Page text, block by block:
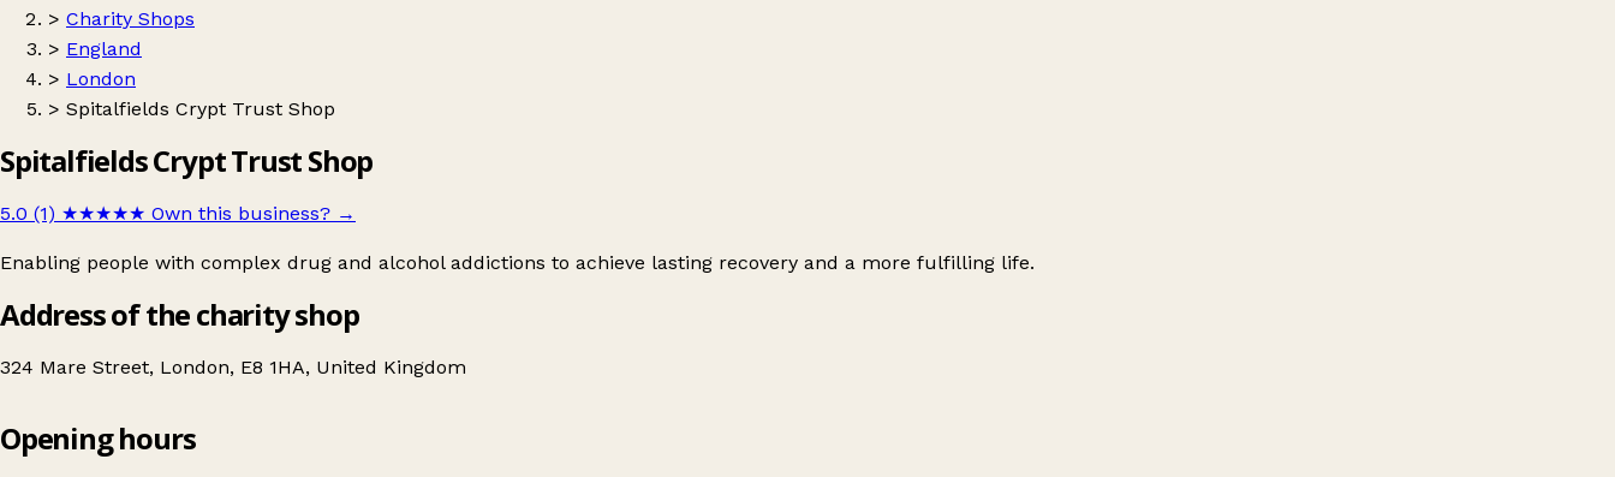
> Charity Shops
> England
> London
> Spitalfields Crypt Trust Shop
Spitalfields Crypt Trust Shop
5.0 (1) ★★★★★ Own this business? →
Enabling people with complex drug and alcohol addictions to achieve lasting recovery and a more fulfilling life.
Address of the charity shop
324 Mare Street, London, E8 1HA, United Kingdom
Spitalfields Crypt Trust Shop
Opening hours